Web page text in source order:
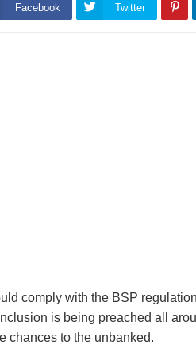
Facebook Twitter
comply with the BSP
is being preached all
chances to the unbanked.